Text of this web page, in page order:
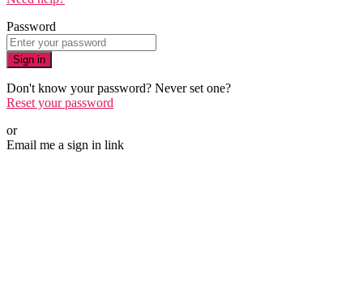
Password
Sign in
Don't know your password? Never set one?
Reset your password
or
Email me a sign in link